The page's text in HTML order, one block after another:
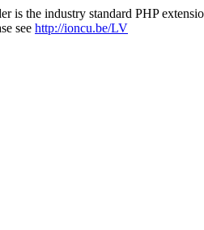
is the industry standard PHP
see http://ioncu.be/LV